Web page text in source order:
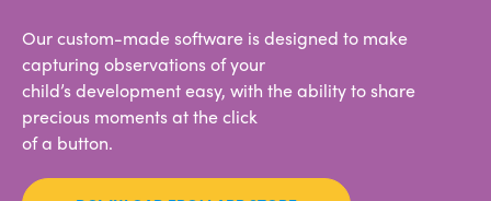
Our custom-made software is designed to make
capturing observations of your
child’s development easy, with the ability to share
precious moments at the click
of a button.